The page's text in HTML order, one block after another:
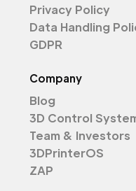
Privacy Policy
Data Handling
GDPR
Company
Blog
3D Control
Team & Investors
3DPrinterOS
ZAP